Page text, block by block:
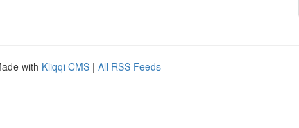
with Kliqqi CMS | All RSS Feeds